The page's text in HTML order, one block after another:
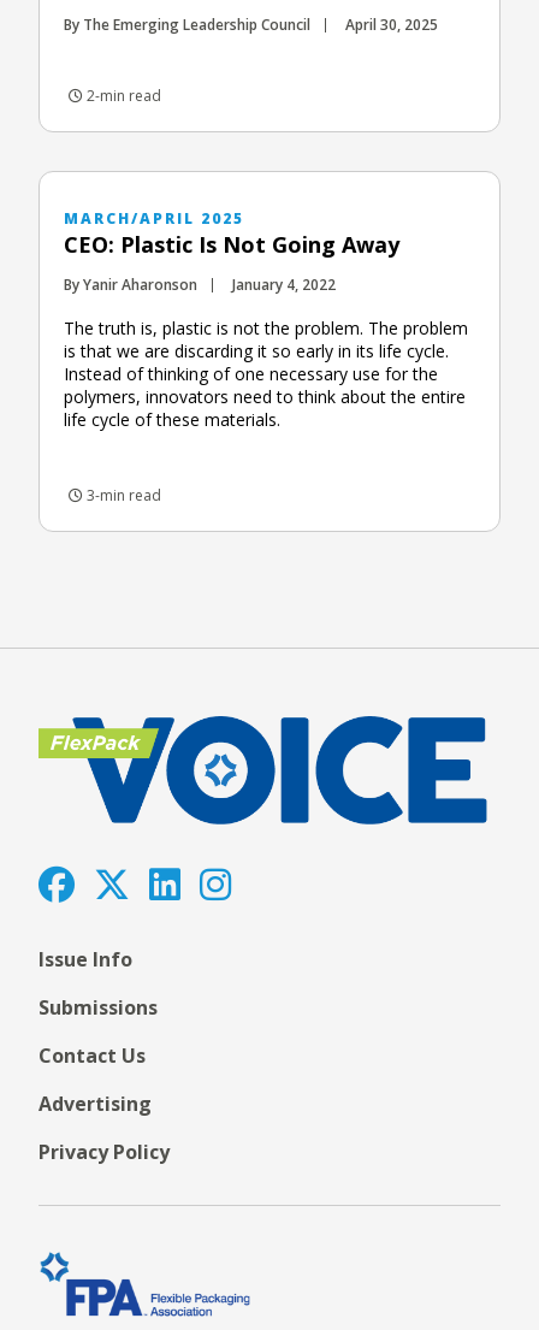
By The Emerging Leadership Council April 30, 2025
2-min read
MARCH/APRIL 2025
CEO: Plastic Is Not Going Away
By Yanir Aharonson January 4, 2022
The truth is, plastic is not the problem. The problem
is that we are discarding it so early in its life cycle.
Instead of thinking of one necessary use for the
polymers, innovators need to think about the entire
life cycle of these materials.
3-min read
Issue Info
Submissions
Contact Us
Advertising
Privacy Policy